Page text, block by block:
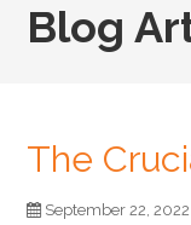
Blog
The
September 22,